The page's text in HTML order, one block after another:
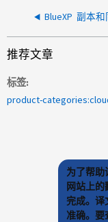
推荐文章
标签
product-
为了帮助
网站上的
完成。译
准确。要